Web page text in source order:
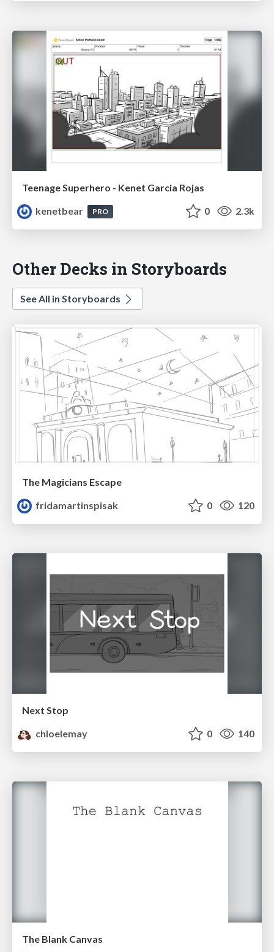
Teenage Superhero - Kenet Garcia Rojas
kenetbear
PRO 0 2.3k
Other Decks in Storyboards
See All in Storyboards
The Magicians Escape
fridamartinspisak
0 120
Next Stop
chloelemay
0 140
The Blank Canvas